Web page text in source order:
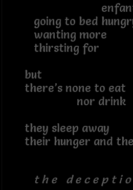
going to bed
wanting more
thirsting for
but
there’s none to eat
nor drink
they sleep away
their hunger and
t h e d e c e p t i